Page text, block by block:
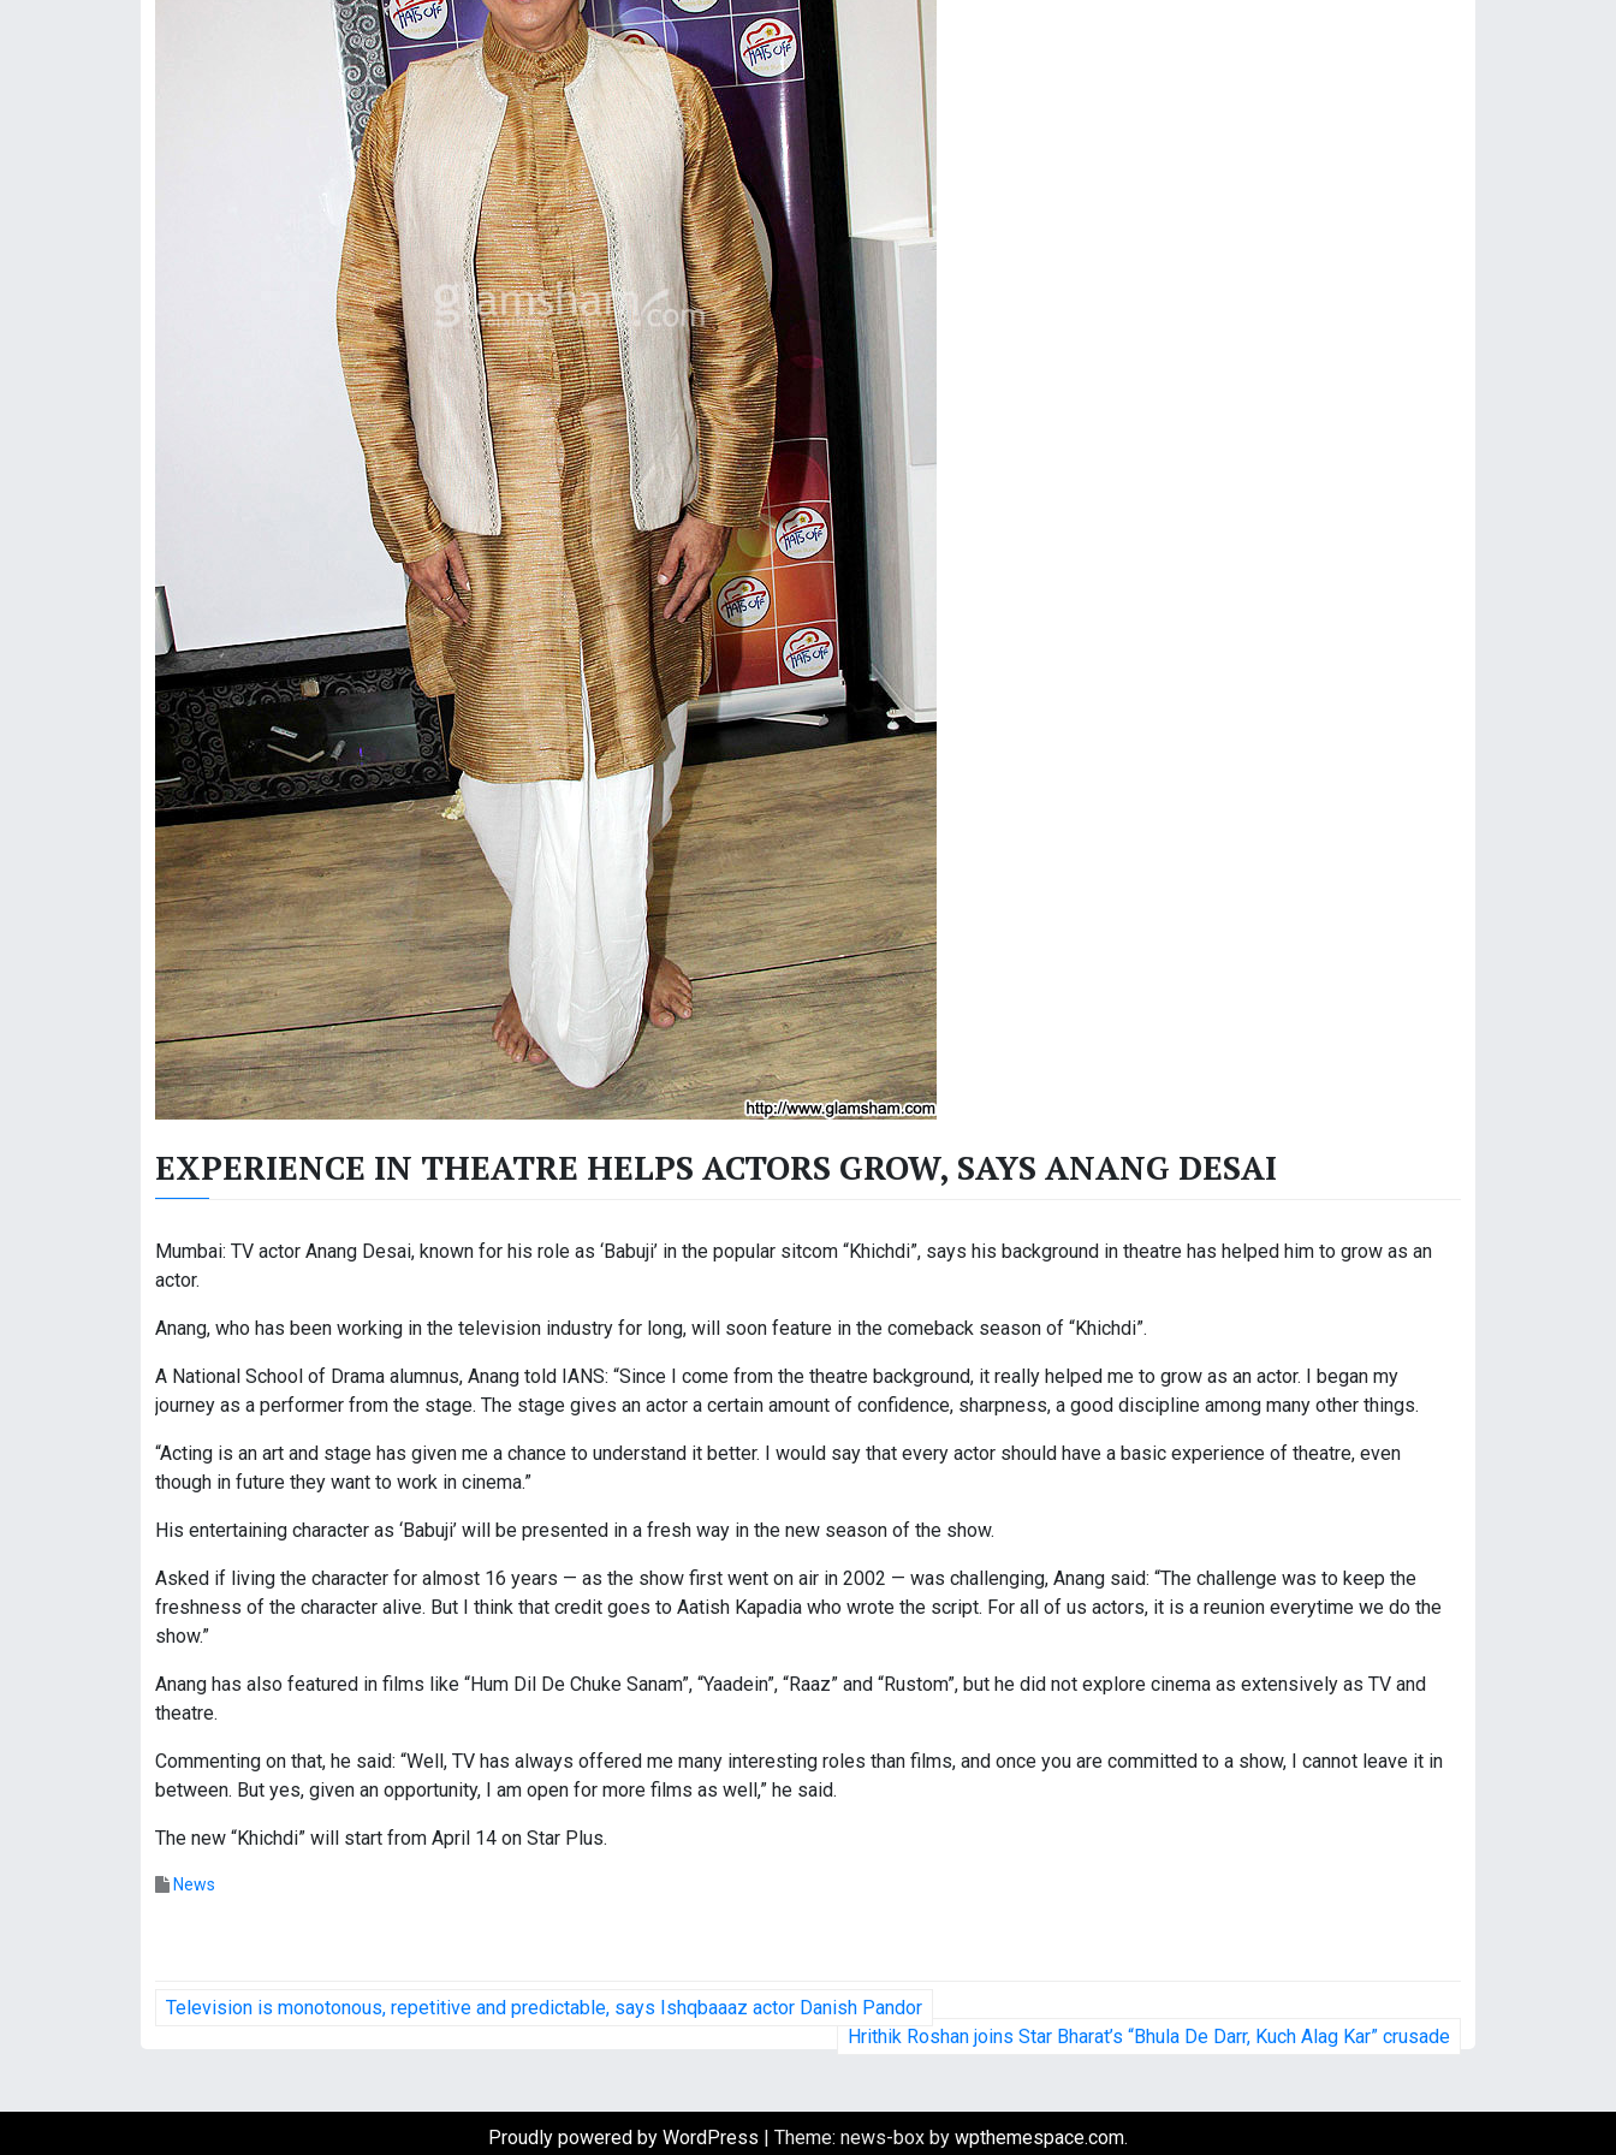
EXPERIENCE IN THEATRE HELPS ACTORS GROW, SAYS ANANG DESAI
Mumbai: TV actor Anang Desai, known for his role as ‘Babuji’ in the popular sitcom “Khichdi”, says his background in theatre has helped him to grow as an
actor.
Anang, who has been working in the television industry for long, will soon feature in the comeback season of “Khichdi”.
A National School of Drama alumnus, Anang told IANS: “Since I come from the theatre background, it really helped me to grow as an actor. I began my
journey as a performer from the stage. The stage gives an actor a certain amount of confidence, sharpness, a good discipline among many other things.
“Acting is an art and stage has given me a chance to understand it better. I would say that every actor should have a basic experience of theatre, even
though in future they want to work in cinema.”
His entertaining character as ‘Babuji’ will be presented in a fresh way in the new season of the show.
Asked if living the character for almost 16 years — as the show first went on air in 2002 — was challenging, Anang said: “The challenge was to keep the
freshness of the character alive. But I think that credit goes to Aatish Kapadia who wrote the script. For all of us actors, it is a reunion everytime we do the
show.”
Anang has also featured in films like “Hum Dil De Chuke Sanam”, “Yaadein”, “Raaz” and “Rustom”, but he did not explore cinema as extensively as TV and
theatre.
Commenting on that, he said: “Well, TV has always offered me many interesting roles than films, and once you are committed to a show, I cannot leave it in
between. But yes, given an opportunity, I am open for more films as well,” he said.
The new “Khichdi” will start from April 14 on Star Plus.
News
P
Television is monotonous, repetitive and predictable, says Ishqbaaaz actor Danish Pandor
Hrithik Roshan joins Star Bharat’s “Bhula De Darr, Kuch Alag Kar” crusade
Proudly powered by WordPress Theme: news-box by wpthemespace.com.